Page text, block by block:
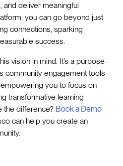
deliver meaningful
you can go beyond just
connections, sparking
success.
vision in mind. It’s a purpose-
community engagement tools
you to focus on
transformative learning
the difference? Book a Demo
can help you create an